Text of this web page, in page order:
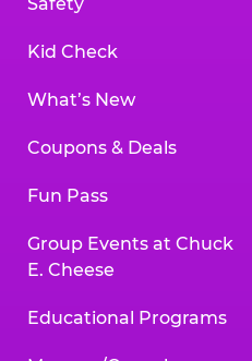
Kid Check
What’s New
Coupons & Deals
Fun Pass
Group Events at Chuck
E. Cheese
Educational Programs